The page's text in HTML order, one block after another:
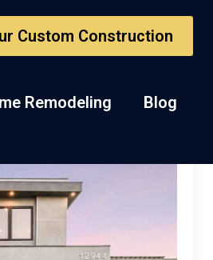
Custom Construction
Remodeling Blog